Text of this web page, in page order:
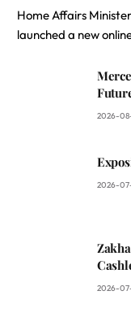
Home Affairs
launched a new
2026-
2026-
2026-